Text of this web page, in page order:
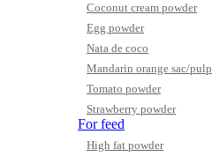
Coconut cream powder
Egg powder
Nata de coco
Mandarin orange sac/pulp
Tomato powder
Strawberry powder
For feed
High fat powder